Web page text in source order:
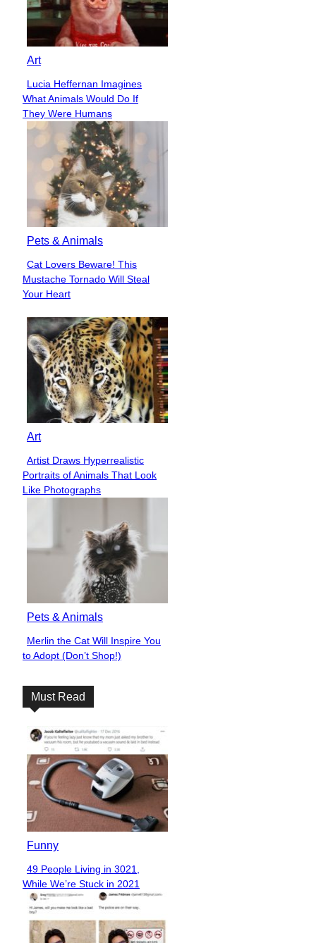
Art
Section
Heading
Lucia Heffernan Imagines
What Animals Would Do If
They Were Humans
Pets & Animals
Section
Heading
Cat Lovers Beware! This
Mustache Tornado Will Steal
Your Heart
Art
Section
Heading
Artist Draws Hyperrealistic
Portraits of Animals That Look
Like Photographs
Pets & Animals
Section
Heading
Merlin the Cat Will Inspire You
to Adopt (Don’t Shop!)
Must Read
Funny
Section
Heading
49 People Living in 3021,
While We’re Stuck in 2021